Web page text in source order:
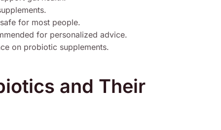
for most people.
for personalized advice.
on probiotic supplements.
and Their